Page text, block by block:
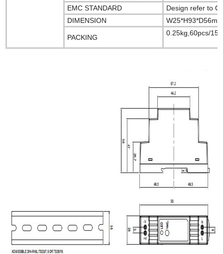
EMC STANDARD
Design refer to
DIMENSION
PACKING
0.25kg,60pcs/